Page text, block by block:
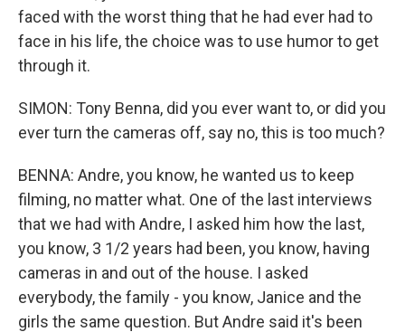
faced with the worst thing that he had ever had to
face in his life, the choice was to use humor to get
through it.
SIMON: Tony Benna, did you ever want to, or did you
ever turn the cameras off, say no, this is too much?
BENNA: Andre, you know, he wanted us to keep
filming, no matter what. One of the last interviews
that we had with Andre, I asked him how the last,
you know, 3 1/2 years had been, you know, having
cameras in and out of the house. I asked
everybody, the family - you know, Janice and the
girls the same question. But Andre said it's been